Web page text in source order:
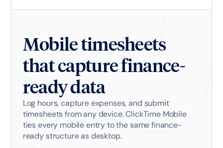
Mobile timesheets
that capture finance-
ready data
Log hours, capture expenses, and submit
timesheets from any device. ClickTime Mobile
ties every mobile entry to the same finance-
ready structure as desktop.